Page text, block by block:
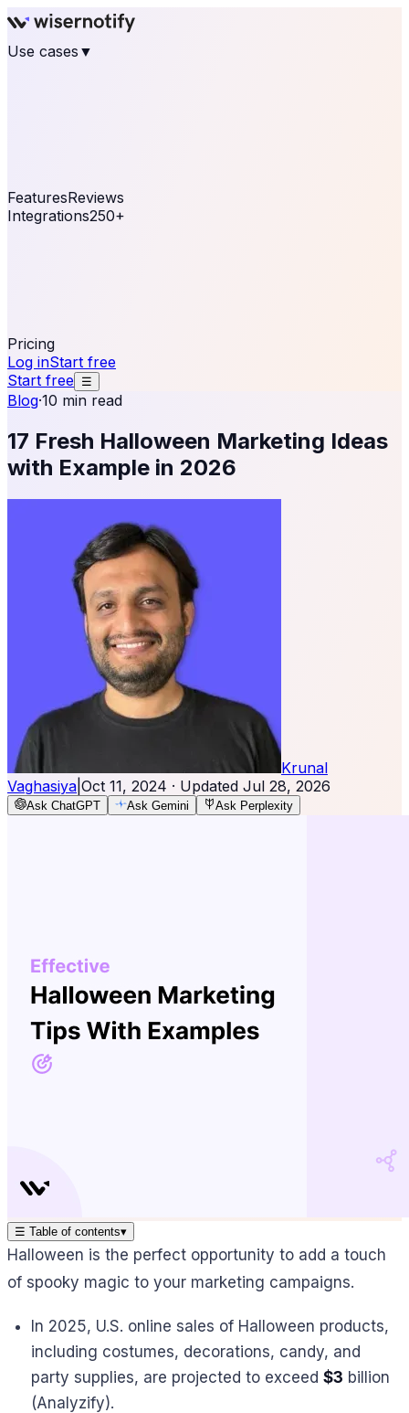
Use cases ▼
FeaturesReviews
Integrations250+
Pricing
Log inStart free
Start free ☰
Blog·10 min read
17 Fresh Halloween Marketing Ideas
with Example in 2026
Krunal
Vaghasiya Oct 11, 2024 · Updated Jul 28, 2026
Ask ChatGPT Ask Gemini Ask Perplexity
☰ Table of contents▾
Halloween is the perfect opportunity to add a touch
of spooky magic to your marketing campaigns.
In 2025, U.S. online sales of Halloween products,
including costumes, decorations, candy, and
party supplies, are projected to exceed $3 billion
(Analyzify).